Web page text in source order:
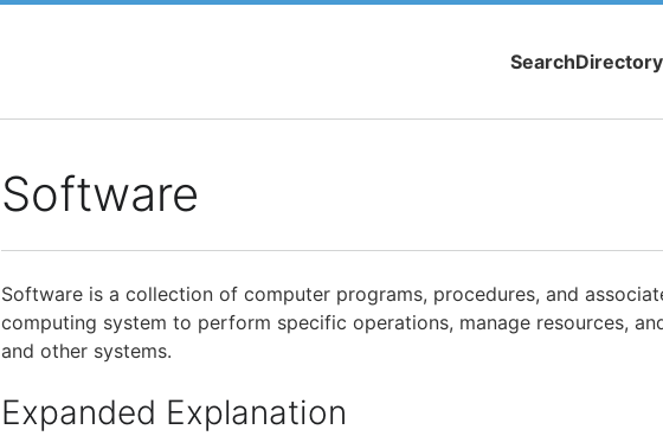
SearchDirectory
Software
Software is a collection of computer programs, procedures, and
computing system to perform specific operations, manage resources,
and other systems.
Expanded Explanation